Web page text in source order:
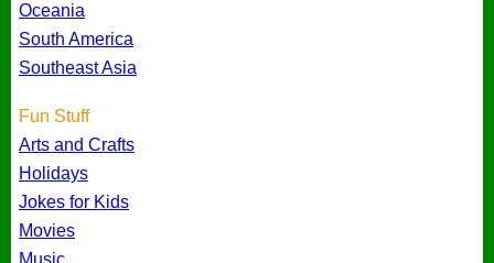
Oceania
South America
Southeast Asia
Fun Stuff
Arts and Crafts
Holidays
Jokes for Kids
Movies
Music